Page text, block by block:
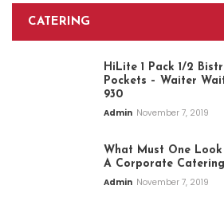
CATERING
HiLite 1 Pack 1/2
Pockets – Waiter
930
Admin November 7, 2019
What Must One
A Corporate Catering
Admin November 7, 2019